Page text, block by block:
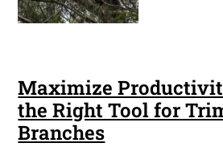
Maximize
the Right Tool for
Branches